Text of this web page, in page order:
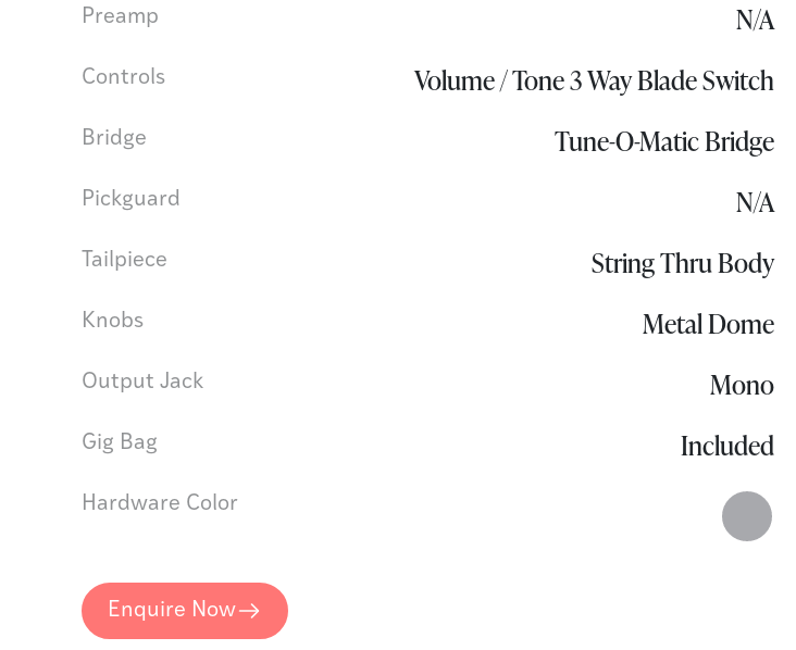
Preamp N/A
Controls Volume / Tone 3 Way Blade Switch
Bridge Tune-O-Matic Bridge
Pickguard N/A
Tailpiece String Thru Body
Knobs Metal Dome
Output Jack Mono
Gig Bag Included
Hardware Color
Enquire Now